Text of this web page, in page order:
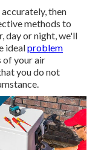
then
methods to
day or night, we'll
idealproblem
of your air
you do not